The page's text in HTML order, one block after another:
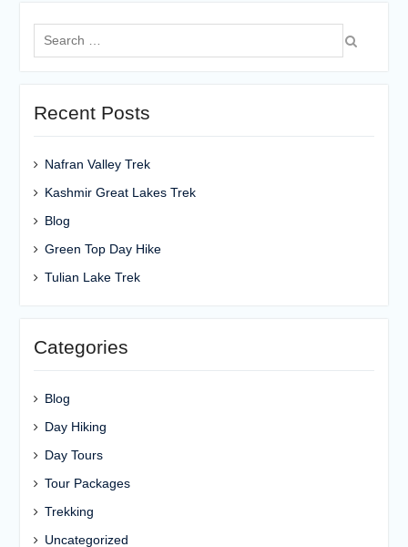
Search
for:
Recent Posts
Nafran Valley Trek
Kashmir Great Lakes Trek
Blog
Green Top Day Hike
Tulian Lake Trek
Categories
Blog
Day Hiking
Day Tours
Tour Packages
Trekking
Uncategorized